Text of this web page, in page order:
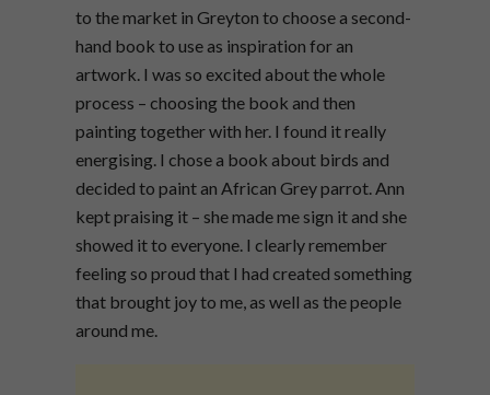
to the market in Greyton to choose a second-
hand book to use as inspiration for an
artwork. I was so excited about the whole
process – choosing the book and then
painting together with her. I found it really
energising. I chose a book about birds and
decided to paint an African Grey parrot. Ann
kept praising it – she made me sign it and she
showed it to everyone. I clearly remember
feeling so proud that I had created something
that brought joy to me, as well as the people
around me.